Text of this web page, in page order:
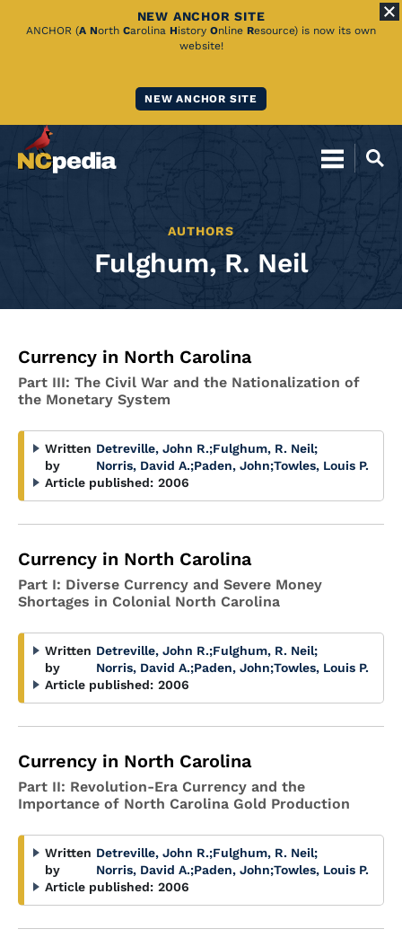
Skip
NEW ANCHOR SITE
ANCHOR (A North Carolina History Online Resource) is now its own
website!
NEW ANCHOR SITE
AUTHORS
Fulghum, R. Neil
Currency in North Carolina
Part III: The Civil War and the Nationalization of
the Monetary System
Written
by
Detreville, John R.;Fulghum, R. Neil;
Norris, David A.;Paden, John;Towles, Louis P.
Article published: 2006
Currency in North Carolina
Part I: Diverse Currency and Severe Money
Shortages in Colonial North Carolina
Written
by
Detreville, John R.;Fulghum, R. Neil;
Norris, David A.;Paden, John;Towles, Louis P.
Article published: 2006
Currency in North Carolina
Part II: Revolution-Era Currency and the
Importance of North Carolina Gold Production
Written
by
Detreville, John R.;Fulghum, R. Neil;
Norris, David A.;Paden, John;Towles, Louis P.
Article published: 2006